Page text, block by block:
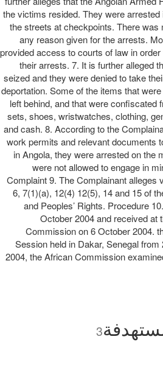
the victims resided. They were
the streets at checkpoints. There
any reason given for the arrests.
provided access to courts of law in
their arrests. 7. It is further alleged
seized and they were denied to take
deportation. Some of the items that
left behind, and that were confiscated
sets, shoes, wristwatches, clothing,
and cash. 8. According to the
work permits and relevant documents
in Angola, they were arrested on the
were not allowed to engage in
Complaint 9. The Complainant alleges
6, 7(1)(a), 12(4) 12(5), 14 and 15 of
and Peoples’ Rights. Procedure
October 2004 and received at
Commission on 6 October 2004.
Session held in Dakar, Senegal
2004, the African Commission
3